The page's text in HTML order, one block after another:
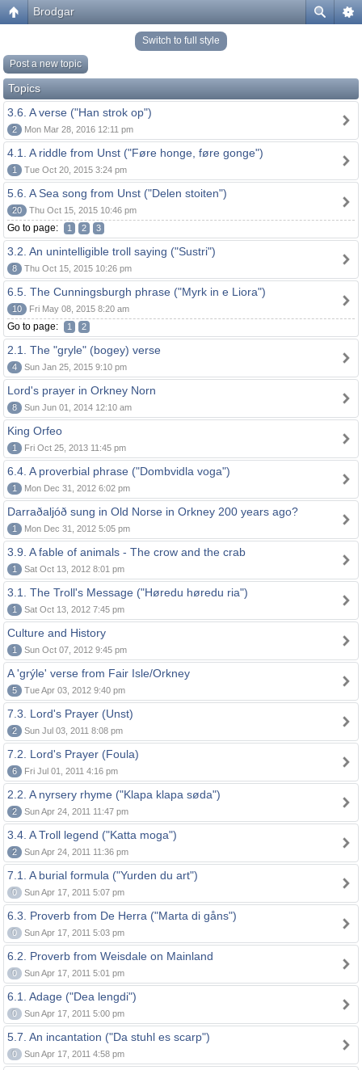
Brodgar
Switch to full style
Post a new topic
Topics
3.6. A verse ("Han strok op")
2 Mon Mar 28, 2016 12:11 pm
4.1. A riddle from Unst ("Føre honge, føre gonge")
1 Tue Oct 20, 2015 3:24 pm
5.6. A Sea song from Unst ("Delen stoiten")
20 Thu Oct 15, 2015 10:46 pm
Go to page: 1 2 3
3.2. An unintelligible troll saying ("Sustri")
8 Thu Oct 15, 2015 10:26 pm
6.5. The Cunningsburgh phrase ("Myrk in e Liora")
10 Fri May 08, 2015 8:20 am
Go to page: 1 2
2.1. The "gryle" (bogey) verse
4 Sun Jan 25, 2015 9:10 pm
Lord's prayer in Orkney Norn
8 Sun Jun 01, 2014 12:10 am
King Orfeo
1 Fri Oct 25, 2013 11:45 pm
6.4. A proverbial phrase ("Dombvidla voga")
1 Mon Dec 31, 2012 6:02 pm
Darraðaljóð sung in Old Norse in Orkney 200 years ago?
1 Mon Dec 31, 2012 5:05 pm
3.9. A fable of animals - The crow and the crab
1 Sat Oct 13, 2012 8:01 pm
3.1. The Troll's Message ("Høredu høredu ria")
1 Sat Oct 13, 2012 7:45 pm
Culture and History
1 Sun Oct 07, 2012 9:45 pm
A 'grýle' verse from Fair Isle/Orkney
5 Tue Apr 03, 2012 9:40 pm
7.3. Lord's Prayer (Unst)
2 Sun Jul 03, 2011 8:08 pm
7.2. Lord's Prayer (Foula)
6 Fri Jul 01, 2011 4:16 pm
2.2. A nyrsery rhyme ("Klapa klapa søda")
2 Sun Apr 24, 2011 11:47 pm
3.4. A Troll legend ("Katta moga")
2 Sun Apr 24, 2011 11:36 pm
7.1. A burial formula ("Yurden du art")
0 Sun Apr 17, 2011 5:07 pm
6.3. Proverb from De Herra ("Marta di gåns")
0 Sun Apr 17, 2011 5:03 pm
6.2. Proverb from Weisdale on Mainland
0 Sun Apr 17, 2011 5:01 pm
6.1. Adage ("Dea lengdi")
0 Sun Apr 17, 2011 5:00 pm
5.7. An incantation ("Da stuhl es scarp")
0 Sun Apr 17, 2011 4:58 pm